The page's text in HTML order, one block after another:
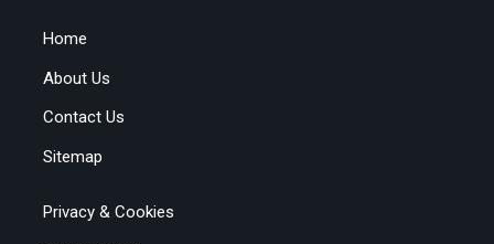
Home
About Us
Contact Us
Sitemap
Privacy & Cookies